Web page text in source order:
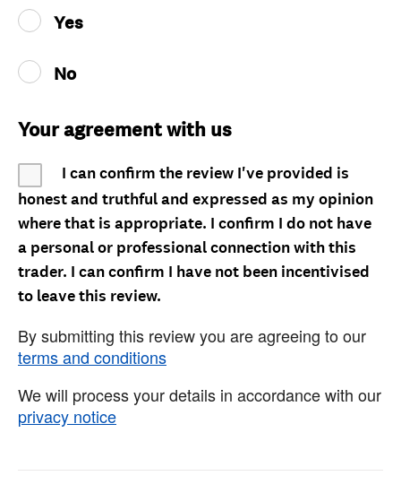
Yes
No
Your agreement with us
I can confirm the review I've provided is
honest and truthful and expressed as my opinion
where that is appropriate. I confirm I do not have
a personal or professional connection with this
trader. I can confirm I have not been incentivised
to leave this review.
By submitting this review you are agreeing to our
terms and conditions
We will process your details in accordance with our
privacy notice